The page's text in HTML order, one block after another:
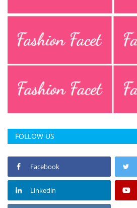
FOLLOW US
Facebook
Linkedin